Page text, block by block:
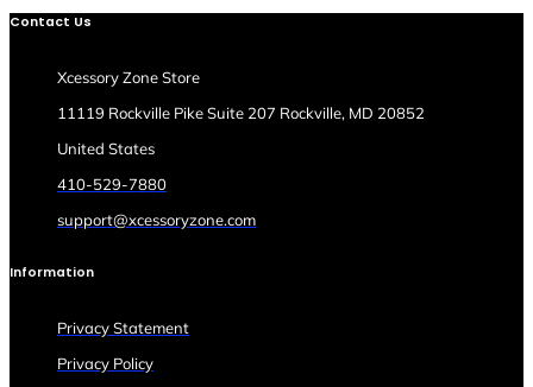
Contact Us
Xcessory Zone Store
11119 Rockville Pike Suite 207 Rockville, MD 20852
United States
410-529-7880
support@xcessoryzone.com
Information
Privacy Statement
Privacy Policy